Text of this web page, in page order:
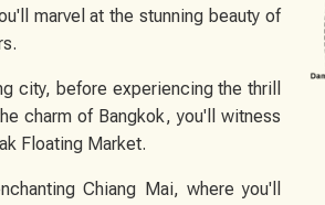
marvel at the stunning beauty of
city, before experiencing the thrill
charm of Bangkok, you'll witness
Floating Market.
Chiang Mai, where you'll